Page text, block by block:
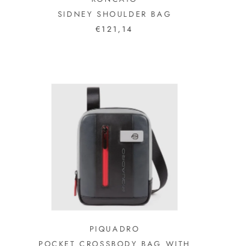
SIDNEY SHOULDER BAG
€121,14
PIQUADRO